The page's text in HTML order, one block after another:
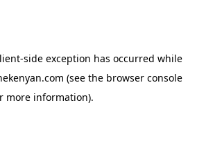
-side exception has occurred while
(see the browser console
more information).